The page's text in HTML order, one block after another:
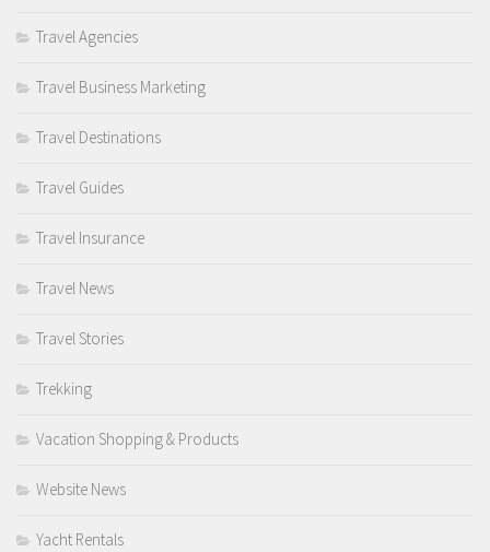
Travel Agencies
Travel Business Marketing
Travel Destinations
Travel Guides
Travel Insurance
Travel News
Travel Stories
Trekking
Vacation Shopping & Products
Website News
Yacht Rentals